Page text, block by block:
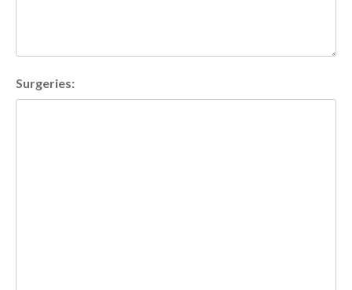
Surgeries: